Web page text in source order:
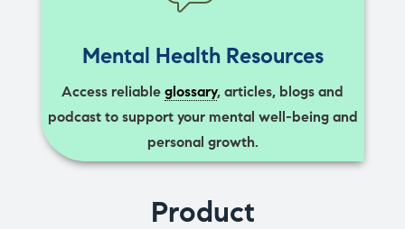
Mental Health Resources
Access reliable glossary, articles, blogs and
podcast to support your mental well-being and
personal growth.
Product